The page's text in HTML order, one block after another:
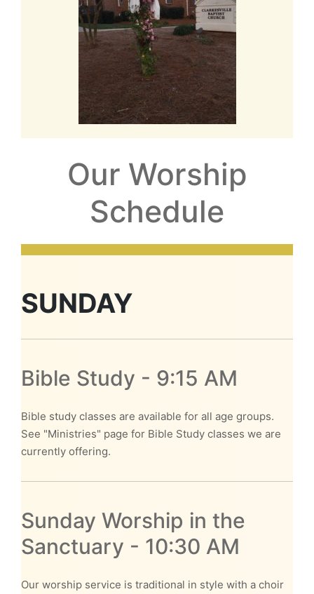
Our Worship
Schedule
SUNDAY
Bible Study - 9:15 AM
Bible study classes are available for all age groups.
See "Ministries" page for Bible Study classes we are
currently offering.
Sunday Worship in the
Sanctuary - 10:30 AM
Our worship service is traditional in style with a choir